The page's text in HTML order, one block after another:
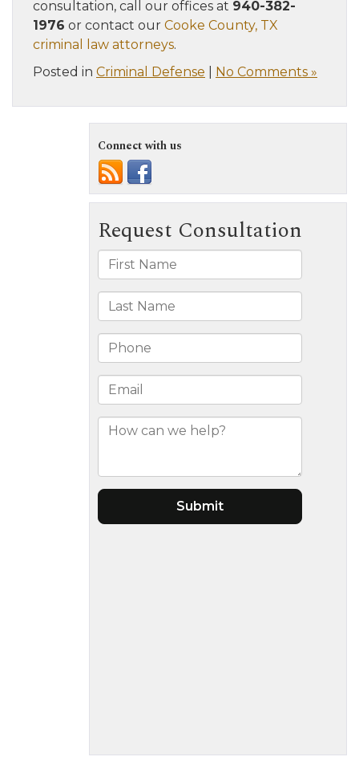
consultation, call our offices at 940-382-
1976 or contact our Cooke County, TX
criminal law attorneys.
Posted in Criminal Defense No Comments »
Connect with us